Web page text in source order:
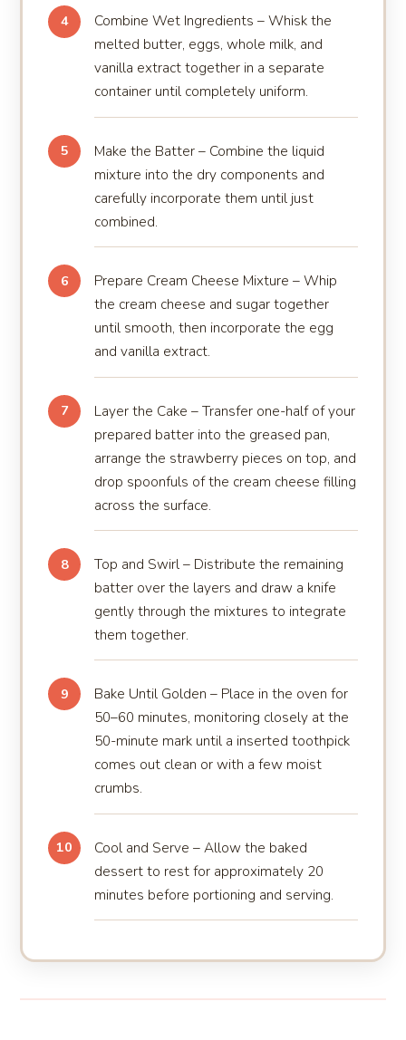
4
Combine Wet Ingredients – Whisk the
melted butter, eggs, whole milk, and
vanilla extract together in a separate
container until completely uniform.
5
Make the Batter – Combine the liquid
mixture into the dry components and
carefully incorporate them until just
combined.
6
Prepare Cream Cheese Mixture – Whip
the cream cheese and sugar together
until smooth, then incorporate the egg
and vanilla extract.
7
Layer the Cake – Transfer one-half of your
prepared batter into the greased pan,
arrange the strawberry pieces on top, and
drop spoonfuls of the cream cheese filling
across the surface.
8
Top and Swirl – Distribute the remaining
batter over the layers and draw a knife
gently through the mixtures to integrate
them together.
9
Bake Until Golden – Place in the oven for
50–60 minutes, monitoring closely at the
50-minute mark until a inserted toothpick
comes out clean or with a few moist
crumbs.
10
Cool and Serve – Allow the baked
dessert to rest for approximately 20
minutes before portioning and serving.